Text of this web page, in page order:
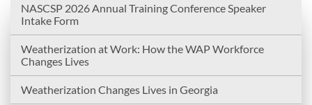
NASCSP 2026 Annual Training Conference Speaker
Intake Form
Weatherization at Work: How the WAP Workforce
Changes Lives
Weatherization Changes Lives in Georgia